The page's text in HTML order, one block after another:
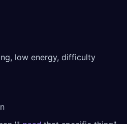
low energy, difficulty